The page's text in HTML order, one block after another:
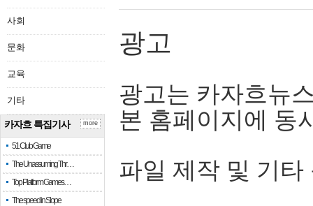
사회
문화
교육
기타
카자흐 특집기사
51 Club Game
The Unassuming Thr…
Top Platform Games…
The speed in Slope
more
광고
광고는 카자흐뉴
본 홈페이지에 동
파일 제작 및 기타